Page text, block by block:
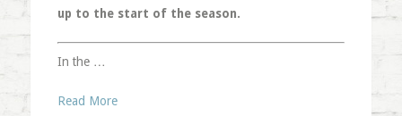
up to the start of the season.
In the …
Read More